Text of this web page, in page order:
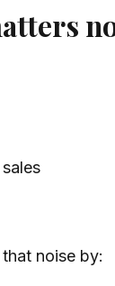
noise by: